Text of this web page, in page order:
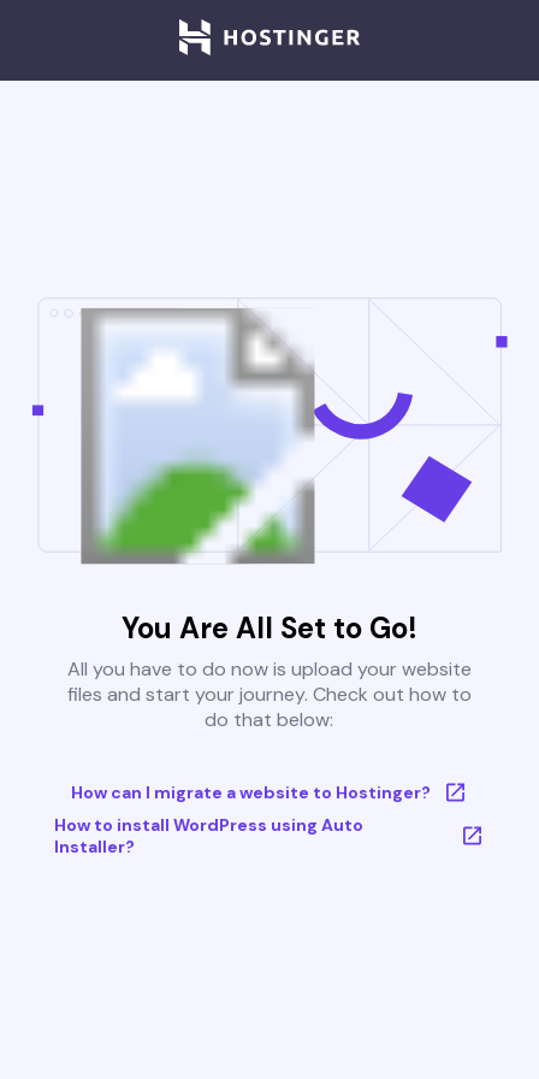
You Are All Set to Go!
All you have to do now is upload your website
files and start your journey. Check out how to
do that below:
How can I migrate a website to Hostinger?
How to install WordPress using Auto
Installer?